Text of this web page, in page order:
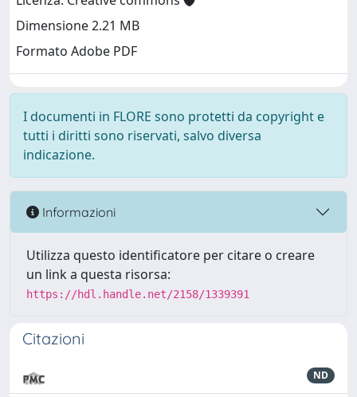
Dimensione 2.21 MB
Formato Adobe PDF
I documenti in FLORE sono protetti da copyright e
tutti i diritti sono riservati, salvo diversa
indicazione.
Informazioni
Utilizza questo identificatore per citare o creare
un link a questa risorsa:
https://hdl.handle.net/2158/1339391
Citazioni
ND